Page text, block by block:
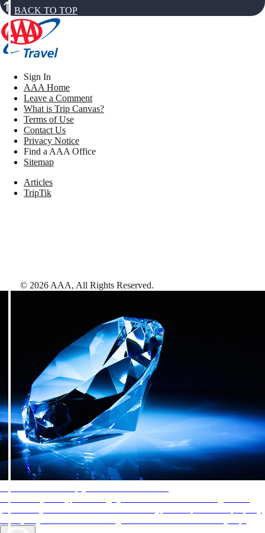
BACK TO TOP
Sign In
AAA Home
Leave a Comment
What is Trip Canvas?
Terms of Use
Contact Us
Privacy Notice
Find a AAA Office
Sitemap
Articles
TripTik
© 2026 AAA, All Rights Reserved.